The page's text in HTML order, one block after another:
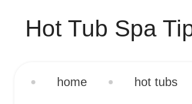
Hot Tub Spa
home hot tubs